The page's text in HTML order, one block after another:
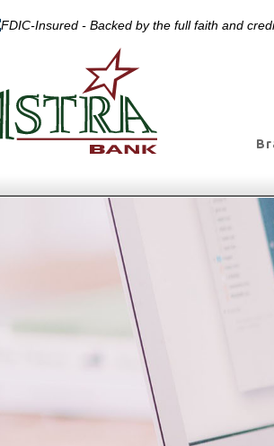
FDIC-Insured - Backed by the full faith and